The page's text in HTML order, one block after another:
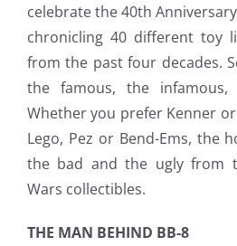
celebrate the 40th
chronicling 40 different toy
from the past four decades.
the famous, the
Whether you prefer Kenner
Lego, Pez or Bend-Ems, the
the bad and the ugly from
Wars collectibles.
THE MAN BEHIND BB-8